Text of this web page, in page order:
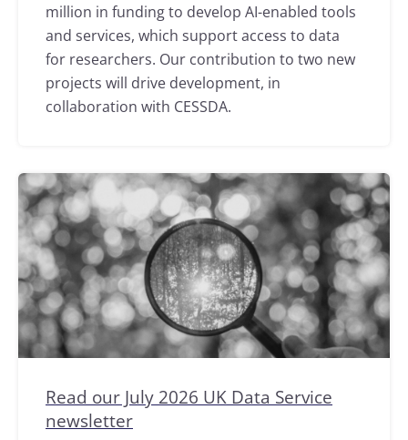
million in funding to develop AI-enabled tools
and services, which support access to data
for researchers. Our contribution to two new
projects will drive development, in
collaboration with CESSDA.
Read our July 2026 UK Data Service
newsletter